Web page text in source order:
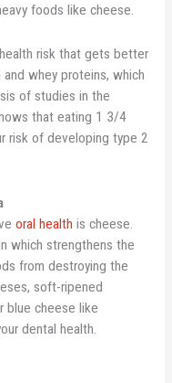
foods like cheese.
risk that gets better
whey proteins, which
of studies in the
that eating 1 3/4
risk of developing type 2
oral health is cheese.
which strengthens the
from destroying the
soft-ripened
blue cheese like
dental health.